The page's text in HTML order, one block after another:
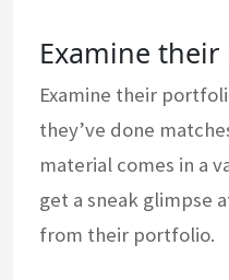
Examine
Examine their
they’ve done
material comes in a
get a sneak glimpse
from their portfolio.